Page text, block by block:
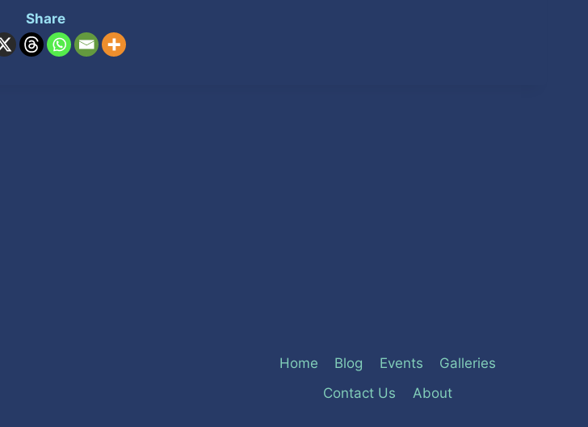
Share
Home Blog Events
Galleries
Contact Us
About